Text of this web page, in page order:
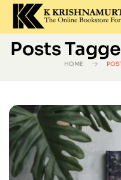
Posts
HOME